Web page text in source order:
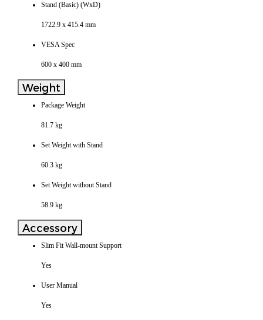
Stand (Basic) (WxD)
1722.9 x 415.4 mm
VESA Spec
600 x 400 mm
Weight
Package Weight
81.7 kg
Set Weight with Stand
60.3 kg
Set Weight without Stand
58.9 kg
Accessory
Slim Fit Wall-mount Support
Yes
User Manual
Yes